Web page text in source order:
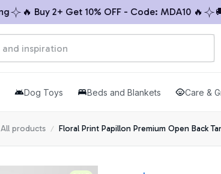
🔥 Buy 2+ Get 10% OFF - Code: MDA10 🔥 🚚
Dog Toys Beds and Blankets Care &
All products Floral Print Papillon Premium Open Back